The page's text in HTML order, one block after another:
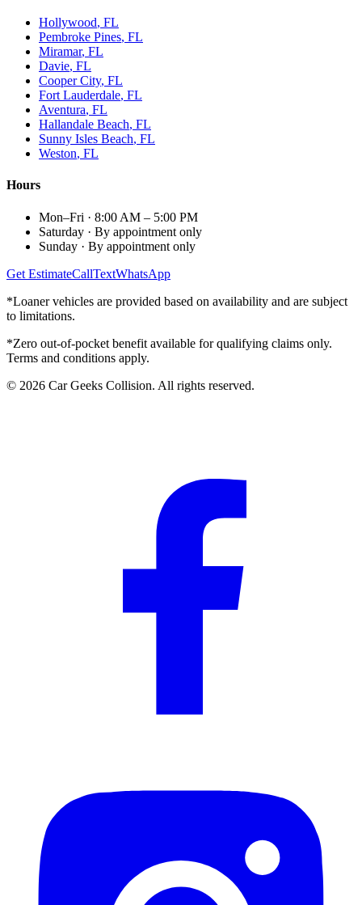
Hollywood, FL
Pembroke Pines, FL
Miramar, FL
Davie, FL
Cooper City, FL
Fort Lauderdale, FL
Aventura, FL
Hallandale Beach, FL
Sunny Isles Beach, FL
Weston, FL
Hours
Mon–Fri · 8:00 AM – 5:00 PM
Saturday · By appointment only
Sunday · By appointment only
Get EstimateCallTextWhatsApp
*Loaner vehicles are provided based on availability and are subject
to limitations.
*Zero out-of-pocket benefit available for qualifying claims only.
Terms and conditions apply.
© 2026 Car Geeks Collision. All rights reserved.